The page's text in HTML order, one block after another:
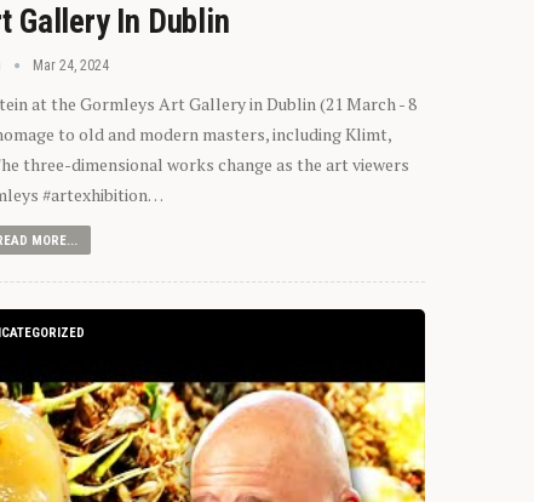
Gallery In Dublin
Mar 24, 2024
at the Gormleys Art Gallery in Dublin (21 March - 8
to old and modern masters, including Klimt,
three-dimensional works change as the art viewers
#artexhibition…
MORE...